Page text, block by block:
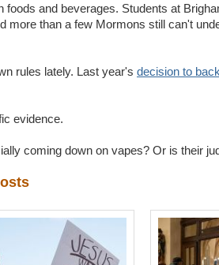
and beverages. Students at
more than a few Mormons still can't
rules lately. Last year's decision to
evidence.
coming down on vapes? Or is their